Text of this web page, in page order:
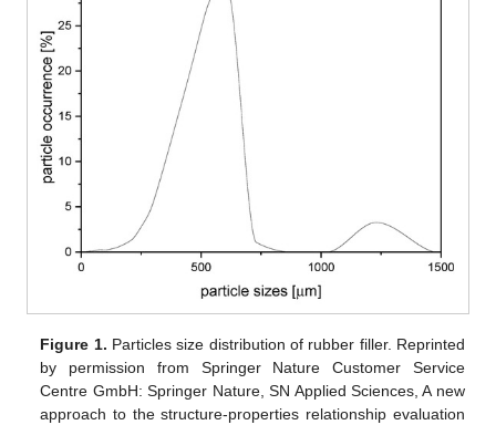
Figure 1. Particles size distribution of rubber filler. Reprinted
by permission from Springer Nature Customer Service
Centre GmbH: Springer Nature, SN Applied Sciences, A new
approach to the structure-properties relationship evaluation